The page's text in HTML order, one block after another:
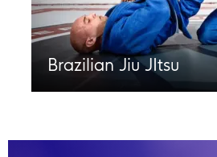
Brazilian Jiu JItsu